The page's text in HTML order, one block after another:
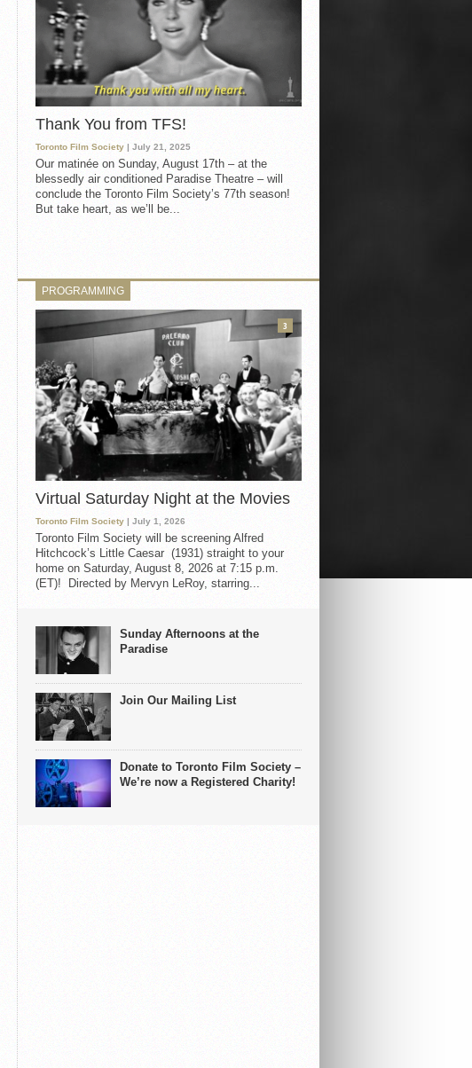
Thank You from TFS!
Toronto Film Society | July 21, 2025
Our matinée on Sunday, August 17th – at the
blessedly air conditioned Paradise Theatre – will
conclude the Toronto Film Society’s 77th season!
But take heart, as we’ll be...
PROGRAMMING
Virtual Saturday Night at the Movies
Toronto Film Society | July 1, 2026
Toronto Film Society will be screening Alfred
Hitchcock’s Little Caesar (1931) straight to your
home on Saturday, August 8, 2026 at 7:15 p.m.
(ET)! Directed by Mervyn LeRoy, starring...
3
Sunday Afternoons at the
Paradise
Join Our Mailing List
Donate to Toronto Film Society –
We’re now a Registered Charity!